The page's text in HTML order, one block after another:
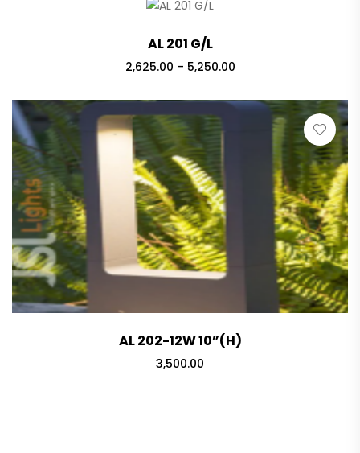
AL 201 G/L
2,625.00 – 5,250.00Price
₹2,625.00
through
₹5,250.00
AL 202-12W 10”(H)
3,500.00